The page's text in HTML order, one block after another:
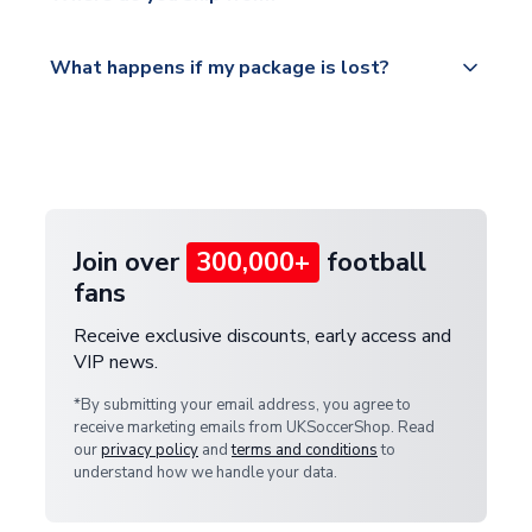
https://www.uksoccershop.com/shippinginfo.html
warehouse.
What happens if my package is lost?
Join over 300,000+ football
fans
Receive exclusive discounts, early access and
VIP news.
*By submitting your email address, you agree to
receive marketing emails from UKSoccerShop. Read
ourprivacy policy andterms and conditionsto
understand how we handle your data.